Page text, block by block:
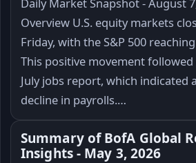
Overview U.S. equity markets
Friday, with the S&P 500
This positive movement
July jobs report, which indicated
decline in payrolls.…
Summary of BofA Global
Insights - May 3, 2026